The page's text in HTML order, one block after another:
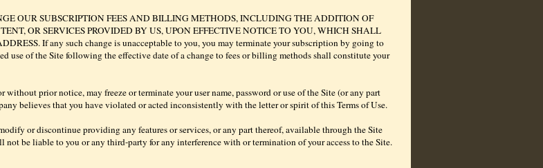
OUR SUBSCRIPTION FEES AND BILLING METHODS, INCLUDING THE ADDITION OF
OR SERVICES PROVIDED BY US, UPON EFFECTIVE NOTICE TO YOU, WHICH SHALL
If any such change is unacceptable to you, you may terminate your subscription by going to
use of the Site following the effective date of a change to fees or billing methods shall constitute your
prior notice, may freeze or terminate your user name, password or use of the Site (or any part
believes that you have violated or acted inconsistently with the letter or spirit of this Terms of Use.
or discontinue providing any features or services, or any part thereof, available through the Site
not be liable to you or any third-party for any interference with or termination of your access to the Site.